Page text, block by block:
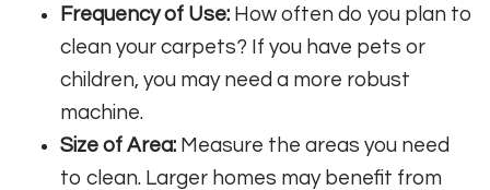
Frequency of Use: How often do you plan to
clean your carpets? If you have pets or
children, you may need a more robust
machine.
Size of Area: Measure the areas you need
to clean. Larger homes may benefit from